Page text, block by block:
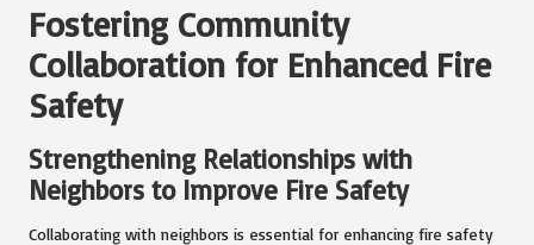
Fostering Community
Collaboration for Enhanced Fire
Safety
Strengthening Relationships with
Neighbors to Improve Fire Safety
Collaborating with neighbors is essential for enhancing fire safety